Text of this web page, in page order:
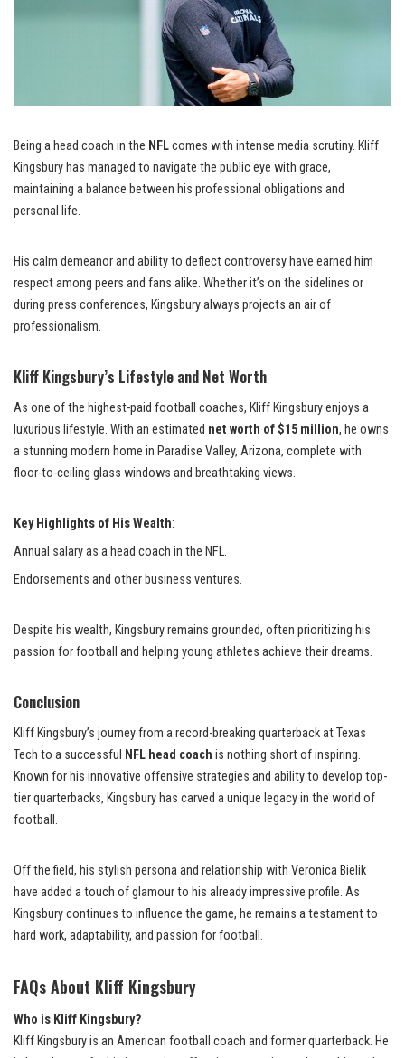
Being a head coach in the NFLcomes with intense media scrutiny. Kliff
Kingsbury has managed to navigate the public eye with grace,
maintaining a balance between his professional obligations and
personal life.
His calm demeanor and ability to deflect controversy have earned him
respect among peers and fans alike. Whether it’s on the sidelines or
during press conferences, Kingsbury always projects an air of
professionalism.
Kliff Kingsbury’s Lifestyle and Net Worth
As one of the highest-paid football coaches, Kliff Kingsbury enjoys a
luxurious lifestyle. With an estimated net worth of $15 million, he owns
a stunning modern home in Paradise Valley, Arizona, complete with
floor-to-ceiling glass windows and breathtaking views.
Key Highlights of His Wealth:
Annual salary as a head coach in the NFL.
Endorsements and other business ventures.
Despite his wealth, Kingsbury remains grounded, often prioritizing his
passion for football and helping young athletes achieve their dreams.
Conclusion
Kliff Kingsbury’s journey from a record-breaking quarterback at Texas
Tech to a successful NFL head coach is nothing short of inspiring.
Known for his innovative offensive strategies and ability to develop top-
tier quarterbacks, Kingsbury has carved a unique legacy in the world of
football.
Off the field, his stylish persona and relationship with Veronica Bielik
have added a touch of glamour to his already impressive profile. As
Kingsbury continues to influence the game, he remains a testament to
hard work, adaptability, and passion for football.
FAQs About Kliff Kingsbury
Who is Kliff Kingsbury?
Kliff Kingsbury is an American football coach and former quarterback. He